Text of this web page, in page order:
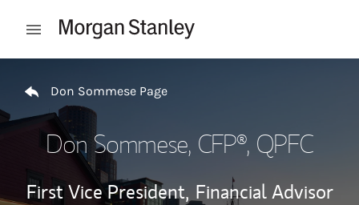
Open mobile menu
Don Sommese Page
Don Sommese, CFP®, QPFC
First Vice President, Financial Advisor